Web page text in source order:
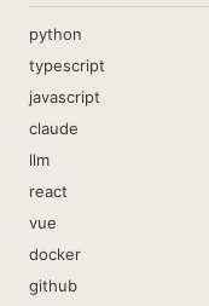
python
typescript
javascript
claude
llm
react
vue
docker
github